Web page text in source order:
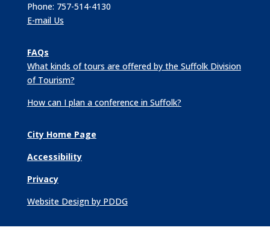
Phone: 757-514-4130
E-mail Us
FAQs
What kinds of tours are offered by the Suffolk Division
of Tourism?
How can I plan a conference in Suffolk?
City Home Page
Accessibility
Privacy
Website Design by PDDG